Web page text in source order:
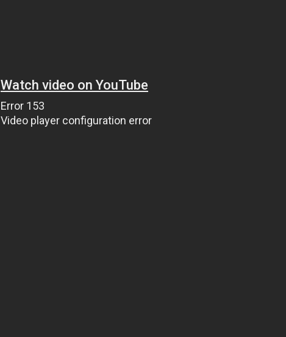
Watch video on YouTube
Error 153
Video player configuration error